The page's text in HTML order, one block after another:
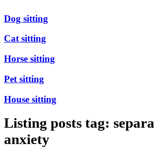
Dog sitting
Cat sitting
Horse sitting
Pet sitting
House sitting
Listing posts tag:
anxiety